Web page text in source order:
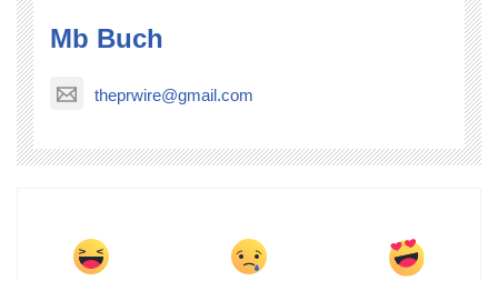
Mb Buch
theprwire@gmail.com